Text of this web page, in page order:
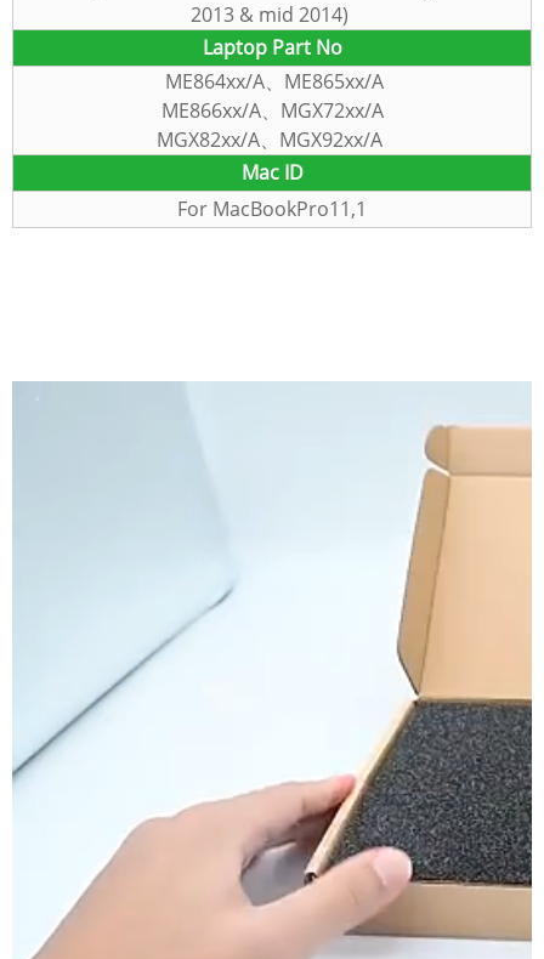
2013 & mid 2014)
Laptop Part No
ME864xx/A、ME865xx/A
ME866xx/A、MGX72xx/A
MGX82xx/A、MGX92xx/A
MacID
For MacBookPro11,1